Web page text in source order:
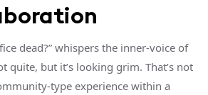
dead?” whispers the inner-voice of
quite, but it’s looking grim. That’s not
type experience within a